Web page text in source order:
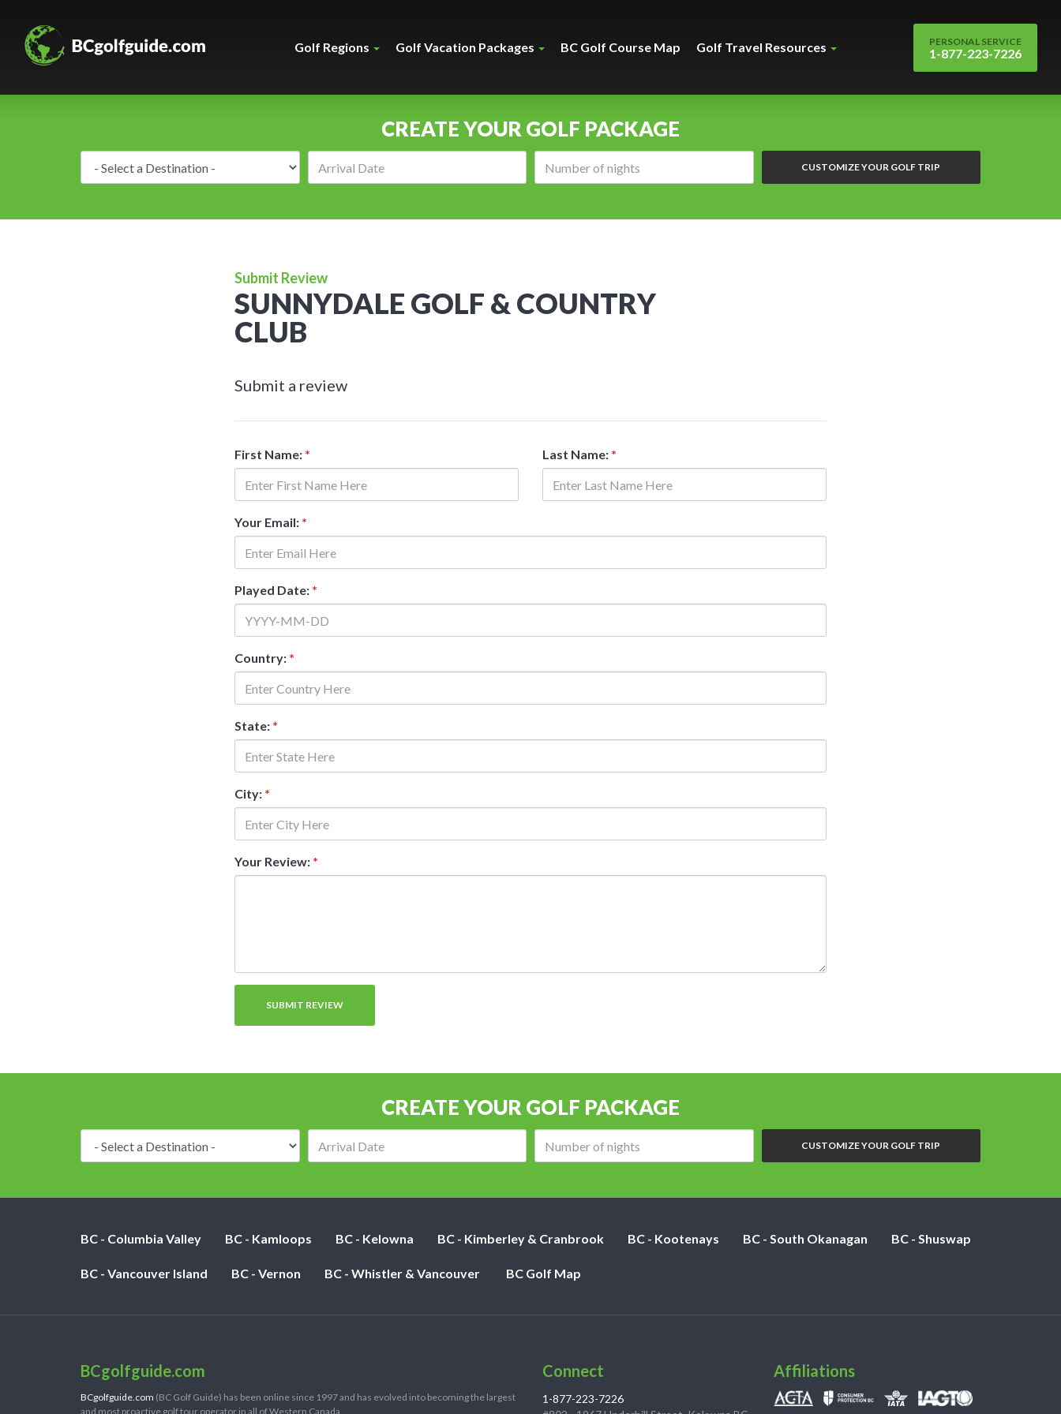
Golf Regions Golf Vacation Packages BC Golf Course Map Golf Travel Resources PERSONAL SERVICE
1-877-223-7226
CREATE YOUR GOLF PACKAGE
CUSTOMIZE YOUR GOLF TRIP
Submit Review
SUNNYDALE GOLF & COUNTRY
CLUB
Submit a review
First Name: * Last Name: *
Your Email: *
Played Date: *
Country: *
State: *
City: *
Your Review: *
CREATE YOUR GOLF PACKAGE
CUSTOMIZE YOUR GOLF TRIP
BC - Columbia Valley BC - Kamloops BC - Kelowna BC - Kimberley & Cranbrook BC - Kootenays BC - South Okanagan BC - Shuswap
BC - Vancouver Island BC - Vernon BC - Whistler & Vancouver BC Golf Map
BCgolfguide.com
BCgolfguide.com (BC Golf Guide) has been online since 1997 and has evolved into becoming the largest
and most proactive golf tour operator in all of Western Canada.
Connect
1-877-223-7226
Affiliations